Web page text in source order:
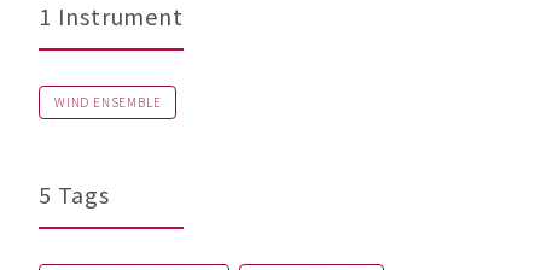
1 Instrument
WIND ENSEMBLE
5 Tags